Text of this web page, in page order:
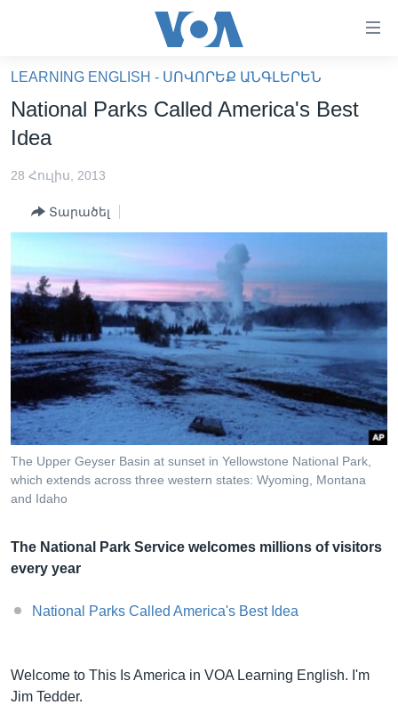
բովանդակությանը
անցնել
բովանդակությանը
բովանդակություն
ՖԻԼՄԵՐ
IN ENGLISH
ՄԵՐ ՄԱՍԻՆ
«ԱՄԵՐԻԿԱՅԻ ՁԱՅՆ»-Ի ԿԱՆՈՆԱԴՐՈՒԹՅՈՒՆ
ԿԱՊ ՄԵԶ ՀԵՏ
ՈՒԿՐԱԻՆԱԿԱՆ ՊԱՏԵՐԱԶՄ
Learning English
ՀԵՏԵՒԵՔ ՄԵԶ
Լեզուներ
LEARNING ENGLISH - ՍՈՎՈՐԵՔ ԱՆԳԼԵՐԵՆ
National Parks Called America's Best
Idea
28 Հուլիս, 2013
Տարածել
The Upper Geyser Basin at sunset in Yellowstone National Park,
which extends across three western states: Wyoming, Montana
and Idaho
The National Park Service welcomes millions of visitors
every year
National Parks Called America's Best Idea
Welcome to This Is America in VOA Learning English. I'm
Jim Tedder.